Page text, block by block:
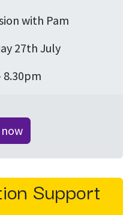
with Pam
27th July
8.30pm
Support